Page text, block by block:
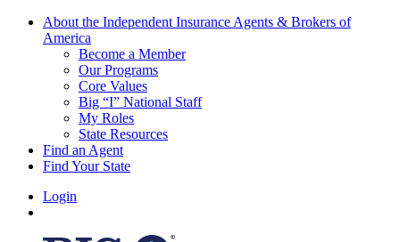
About the Independent Insurance Agents & Brokers of
America
Become a Member
Our Programs
Core Values
Big “I” National Staff
My Roles
State Resources
Find an Agent
Find Your State
Login